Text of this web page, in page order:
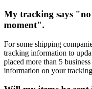
My tracking says
moment".
For some shipping
tracking information to
placed more than 5
information on your